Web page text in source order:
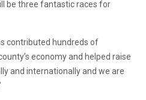
be three fantastic races for
contributed hundreds of
economy and helped raise
and internationally and we are